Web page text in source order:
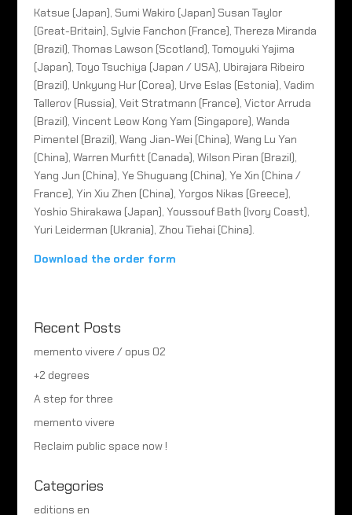
Katsue (Japan), Sumi Wakiro (Japan) Susan Taylor
(Great-Britain), Sylvie Fanchon (France), Thereza Miranda
(Brazil), Thomas Lawson (Scotland), Tomoyuki Yajima
(Japan), Toyo Tsuchiya (Japan / USA), Ubirajara Ribeiro
(Brazil), Unkyung Hur (Corea), Urve Eslas (Estonia), Vadim
Tallerov (Russia), Veit Stratmann (France), Victor Arruda
(Brazil), Vincent Leow Kong Yam (Singapore), Wanda
Pimentel (Brazil), Wang Jian-Wei (China), Wang Lu Yan
(China), Warren Murfitt (Canada), Wilson Piran (Brazil),
Yang Jun (China), Ye Shuguang (China), Ye Xin (China /
France), Yin Xiu Zhen (China), Yorgos Nikas (Greece),
Yoshio Shirakawa (Japan), Youssouf Bath (Ivory Coast),
Yuri Leiderman (Ukrania), Zhou Tiehai (China).
Download the order form
Recent Posts
memento vivere / opus 02
+2 degrees
A step for three
memento vivere
Reclaim public space now !
Categories
editions en